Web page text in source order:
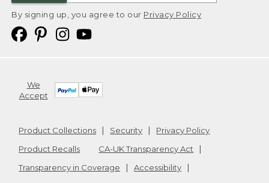
By signing up, you agree to our Privacy Policy
We
Accept
Product Collections Security
Privacy Policy
Product Recalls
CA-UK Transparency Act
Transparency in Coverage
Accessibility